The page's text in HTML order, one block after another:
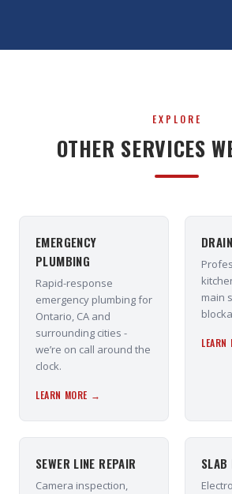
EXPLORE
OTHER SERVICES
EMERGENCY
PLUMBING
Rapid-response
emergency plumbing for
Ontario, CA and
surrounding cities -
we’re on call around the
clock.
LEARN MORE →
main
SEWER LINE REPAIR
Camera inspection,
SLAB